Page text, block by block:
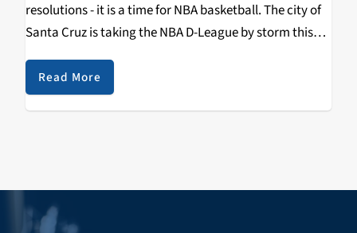
resolutions - it is a time for NBA basketball. The city of
Santa Cruz is taking the NBA D-League by storm this
winter with the Santa Cruz Warriors…
Read More